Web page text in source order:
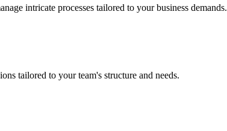
intricate processes tailored to your business demands.
tailored to your team's structure and needs.